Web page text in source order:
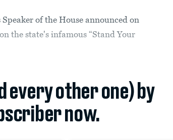
of the House announced on
the state's infamous “Stand Your
every other one) by
now.